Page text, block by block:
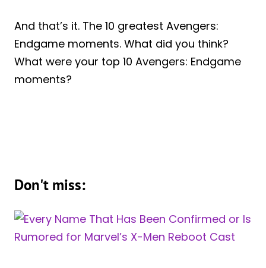
And that’s it. The 10 greatest Avengers:
Endgame moments. What did you think?
What were your top 10 Avengers: Endgame
moments?
Don't miss: